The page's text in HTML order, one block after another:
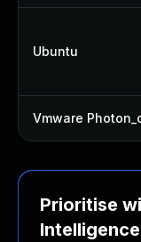
Ubuntu
Vmware
Prioritise
Intelligence